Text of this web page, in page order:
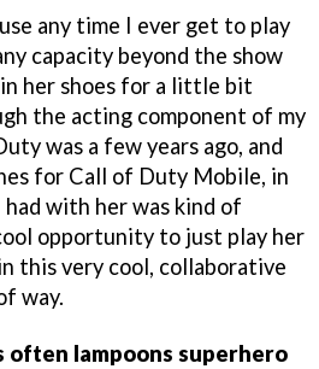
any time I ever get to play
capacity beyond the show
her shoes for a little bit
the acting component of my
was a few years ago, and
for Call of Duty Mobile, in
with her was kind of
opportunity to just play her
this very cool, collaborative
way.
often lampoons superhero